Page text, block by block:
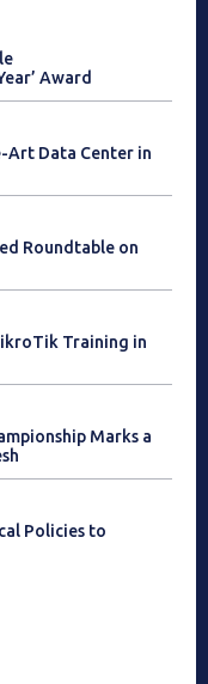
Award
Art Data Center in
Roundtable on
Training in
Marks a
Policies to